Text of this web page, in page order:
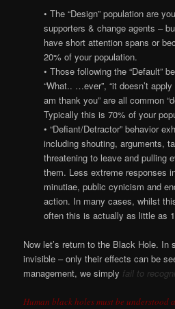
• The “Design” population are
supporters & change agents –
have short attention spans or
20% of your population.
• Those following the “Default”
“What.. …ever”, “it doesn’t
am thank you” are all common
Typically this is 70% of your
• “Defiant/Detractor” behavior
including shouting, arguments,
threatening to leave and pulling
them. Less extreme responses
minutiae, public cynicism and
action. In many cases, whilst
often this is actually as little as
Now let’s return to the Black Hole. In
invisible – only their effects can be
management, we simply fail to
Human black holes must be understood